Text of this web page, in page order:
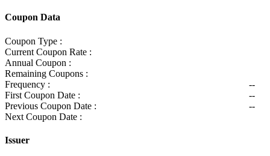
Coupon Data
Coupon Type :
Current Coupon Rate :
Annual Coupon :
Remaining Coupons :
Frequency :
--
First Coupon Date :
--
Previous Coupon Date :
--
Next Coupon Date :
Issuer